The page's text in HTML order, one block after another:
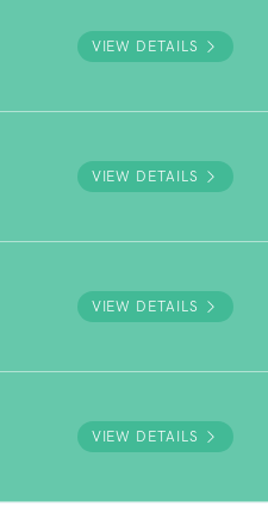
VIEW DETAILS
VIEW DETAILS
VIEW DETAILS
VIEW DETAILS